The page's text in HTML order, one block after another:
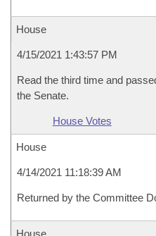
House
4/15/2021 1:43:57 PM
Read the third time and
the Senate.
House Votes
House
4/14/2021 11:18:39 AM
Returned by the Committee
House